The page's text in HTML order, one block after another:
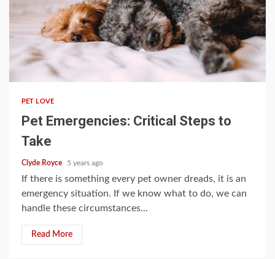
3 min read
PET LOVE
Pet Emergencies: Critical Steps to
Take
Clyde Royce 5 years ago
If there is something every pet owner dreads, it is an
emergency situation. If we know what to do, we can
handle these circumstances...
Read More